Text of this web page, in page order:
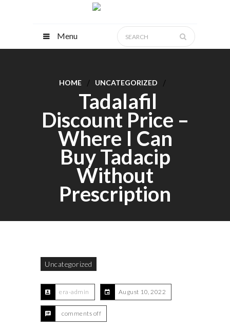
Menu
HOME UNCATEGORIZED
Tadalafil
Discount Price –
Where I Can
Buy Tadacip
Without
Prescription
Uncategorized
era-admin August 10, 2022
comments off